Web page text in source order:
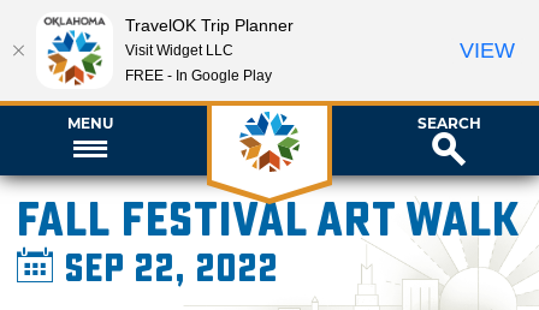
MENU SEARCH
Fall Festival Art Walk
Sep 22, 2022
TravelOK Trip Planner
Visit Widget LLC
FREE - In Google Play
VIEW